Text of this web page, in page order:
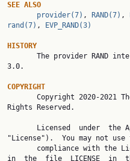
SEE ALSO
provider(7) , RAND(7) ,
rand(7) , EVP_RAND(3)
HISTORY
3.0.
COPYRIGHT
Rights Reserved.
"License").  You may not
in  the  file  LICENSE  in